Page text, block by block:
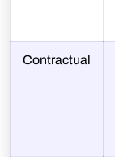
Contractual